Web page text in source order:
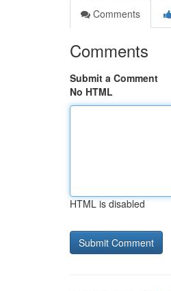
Comments
Comments
Submit a Comment
No HTML
HTML is disabled